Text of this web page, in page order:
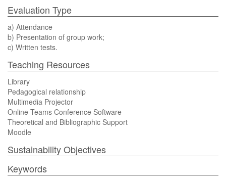
Evaluation Type
a) Attendance
b) Presentation of group work;
c) Written tests.
Teaching Resources
Library
Pedagogical relationship
Multimedia Projector
Online Teams Conference Software
Theoretical and Bibliographic Support
Moodle
Sustainability Objectives
Keywords